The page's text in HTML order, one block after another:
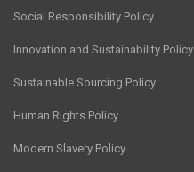
Social Responsibility Policy
Innovation and Sustainability Policy
Sustainable Sourcing Policy
Human Rights Policy
Modern Slavery Policy